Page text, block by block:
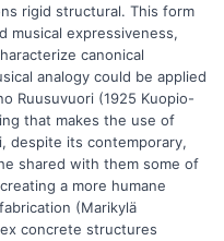
rigid structural. This form
musical expressiveness,
canonical
analogy could be applied
Ruusuvuori (1925 Kuopio-
that makes the use of
despite its contemporary,
shared with them some of
a more humane
(Marikylä
concrete structures